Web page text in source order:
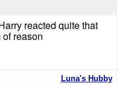
reacted quite that
reason
Luna's Hubby